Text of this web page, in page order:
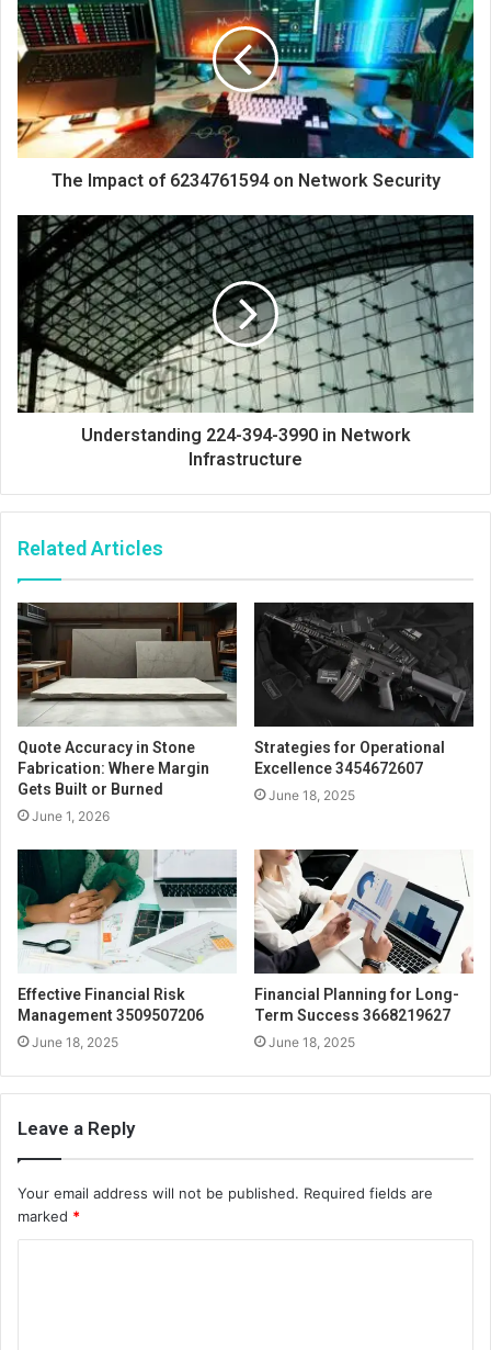
The Impact of 6234761594 on Network Security
Understanding 224-394-3990 in Network
Infrastructure
Related Articles
Quote Accuracy in Stone
Fabrication: Where Margin
Gets Built or Burned
June 1, 2026
Strategies for Operational
Excellence 3454672607
June 18, 2025
Effective Financial Risk
Management 3509507206
June 18, 2025
Financial Planning for Long-
Term Success 3668219627
June 18, 2025
Leave a Reply
Your email address will not be published. Required fields are
marked *